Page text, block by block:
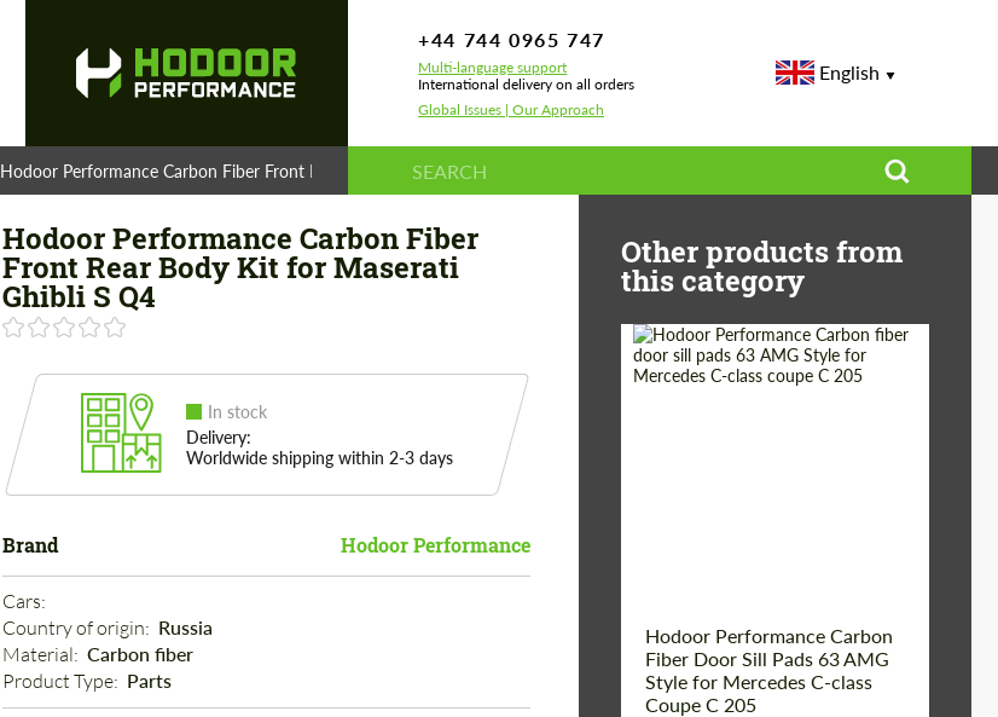
+44 744 0965 747
Multi-language support
International delivery on all orders
Global Issues | Our Approach
English
Hodoor Performance Carbon Fiber Front Rear Body Kit for Maserati Ghibli S Q4
Hodoor Performance Carbon Fiber
Front Rear Body Kit for Maserati
Ghibli S Q4
In stock
Delivery:
Worldwide shipping within 2-3 days
Brand Hodoor Performance
Cars:
Country of origin: Russia
Material: Carbon fiber
Product Type: Parts
Other products from
this category
Hodoor Performance Carbon
Fiber Door Sill Pads 63 AMG
Style for Mercedes C-class
Coupe C 205